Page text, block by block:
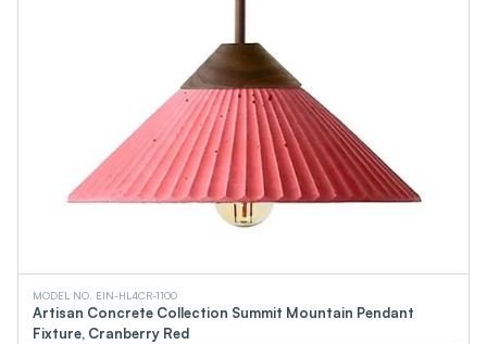
MODEL NO. EIN-HL4CR-1100
Artisan Concrete Collection Summit Mountain Pendant
Fixture, Cranberry Red